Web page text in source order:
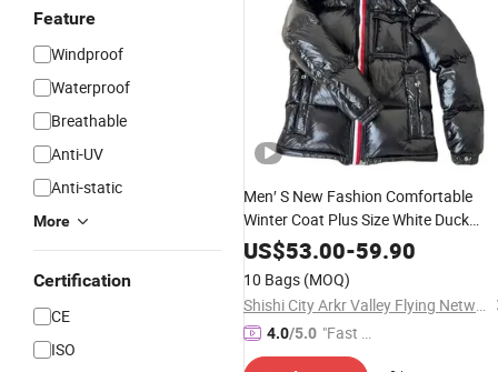
Feature
Windproof
Waterproof
Breathable
Anti-UV
Anti-static
More
Certification
CE
ISO
Men′ S New Fashion Comfortable
Winter Coat Plus Size White Duck
DownWarmDownCoatDown
Clothing and Clothes
US$53.00-59.90
10 Bags (MOQ)
Shishi City Arkr Valley Flying Network Garment Store
4.0/5.0 "Fast Di
spatch"